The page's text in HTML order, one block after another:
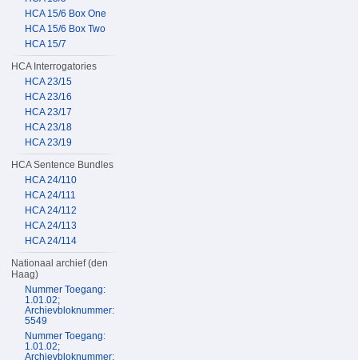
HCA 15/6 Box One
HCA 15/6 Box Two
HCA 15/7
HCA Interrogatories
HCA 23/15
HCA 23/16
HCA 23/17
HCA 23/18
HCA 23/19
HCA Sentence Bundles
HCA 24/110
HCA 24/111
HCA 24/112
HCA 24/113
HCA 24/114
Nationaal archief (den
Haag)
Nummer Toegang:
1.01.02;
Archievbloknummer:
5549
Nummer Toegang:
1.01.02;
Archievbloknummer: